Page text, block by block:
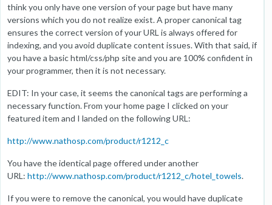
think you only have one version of your page but have many
versions which you do not realize exist. A proper canonical tag
ensures the correct version of your URL is always offered for
indexing, and you avoid duplicate content issues. With that said, if
you have a basic html/css/php site and you are 100% confident in
your programmer, then it is not necessary.
EDIT: In your case, it seems the canonical tags are performing a
necessary function. From your home page I clicked on your
featured item and I landed on the following URL:
http://www.nathosp.com/product/r1212_c
You have the identical page offered under another
URL: http://www.nathosp.com/product/r1212_c/hotel_towels.
If you were to remove the canonical, you would have duplicate